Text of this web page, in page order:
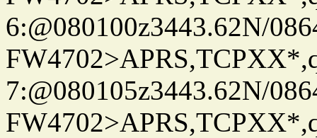
6:@080100z3443.62N/
7:@080105z3443.62N/